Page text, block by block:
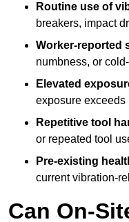
Routine use of
breakers, impact
Worker-reported
numbness, or
Elevated
exposure
Repetitive tool
or repeated tool
Pre-existing
current vibration-
Can On-